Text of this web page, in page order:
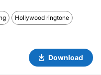
Hollywood ringtone
Download